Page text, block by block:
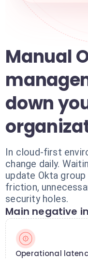
Manual
down
In cloud-first
change daily.
update Okta
friction,
security holes.
Main negative
Operational